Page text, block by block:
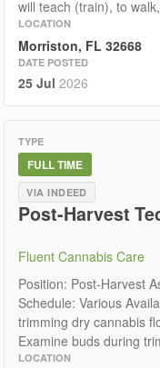
will teach (train), to
LOCATION
Morriston, FL 32668
DATE POSTED
25 Jul 2026
TYPE
FULL TIME
VIA INDEED
Post-Harvest
Fluent Cannabis Care
Position: Post-Harvest
Schedule: Various
trimming dry cannabis
Examine buds during
LOCATION